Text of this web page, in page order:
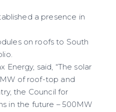
a presence in
on roofs to South
said, “The solar
of roof-top and
the Council for
in the future – 500MW